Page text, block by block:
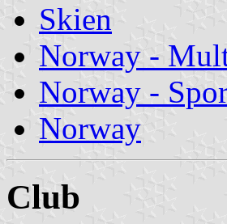
Skien
Norway -
Norway -
Norway
Club